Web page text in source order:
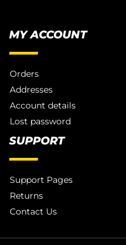
MY ACCOUNT
Orders
Addresses
Account details
Lost password
SUPPORT
Support Pages
Returns
Contact Us